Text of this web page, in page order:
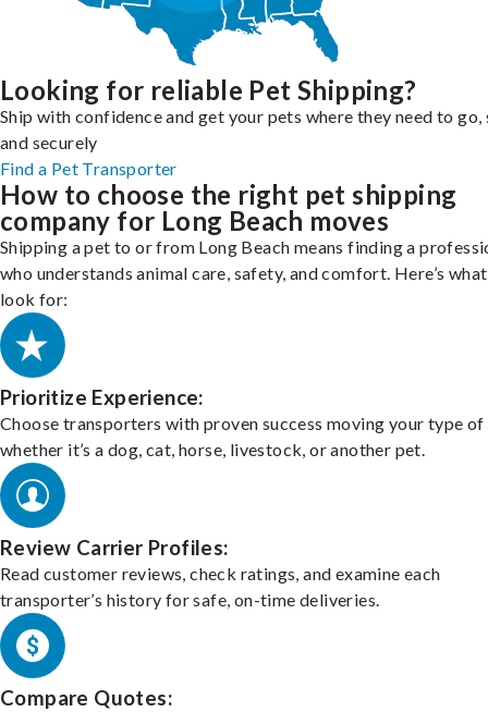
Looking for reliable Pet Shipping?
Ship with confidence and get your pets where they need to go,
and securely
Find a Pet Transporter
How to choose the right pet shipping
company for Long Beach moves
Shipping a pet to or from Long Beach means finding a
who understands animal care, safety, and comfort. Here’s
look for:
Prioritize Experience:
Choose transporters with proven success moving your type of
whether it’s a dog, cat, horse, livestock, or another pet.
Review Carrier Profiles:
Read customer reviews, check ratings, and examine each
transporter’s history for safe, on-time deliveries.
Compare Quotes: